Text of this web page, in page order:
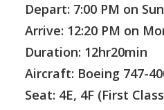
Depart: 7:00 PM on
Arrive: 12:20 PM on
Duration: 12hr20min
Aircraft: Boeing 747-
Seat: 4E, 4F (First